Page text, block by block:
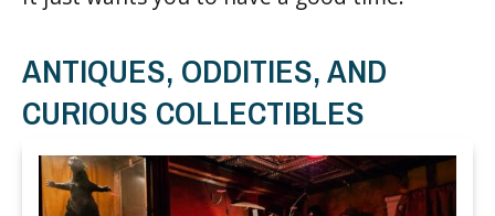
ANTIQUES, ODDITIES, AND
CURIOUS COLLECTIBLES